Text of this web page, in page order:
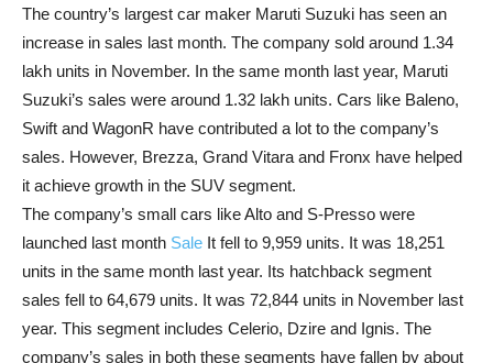
The country’s largest car maker Maruti Suzuki has seen an
increase in sales last month. The company sold around 1.34
lakh units in November. In the same month last year, Maruti
Suzuki’s sales were around 1.32 lakh units. Cars like Baleno,
Swift and WagonR have contributed a lot to the company’s
sales. However, Brezza, Grand Vitara and Fronx have helped
it achieve growth in the SUV segment.
The company’s small cars like Alto and S-Presso were
launched last month Sale It fell to 9,959 units. It was 18,251
units in the same month last year. Its hatchback segment
sales fell to 64,679 units. It was 72,844 units in November last
year. This segment includes Celerio, Dzire and Ignis. The
company’s sales in both these segments have fallen by about